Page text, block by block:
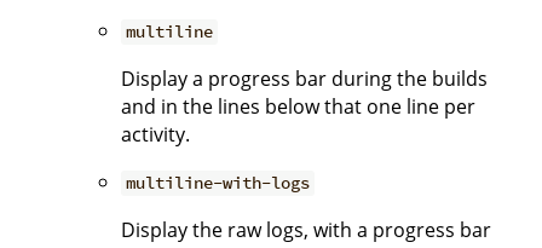
multiline
Display a progress bar during the builds
and in the lines below that one line per
activity.
multiline-with-logs
Display the raw logs, with a progress bar